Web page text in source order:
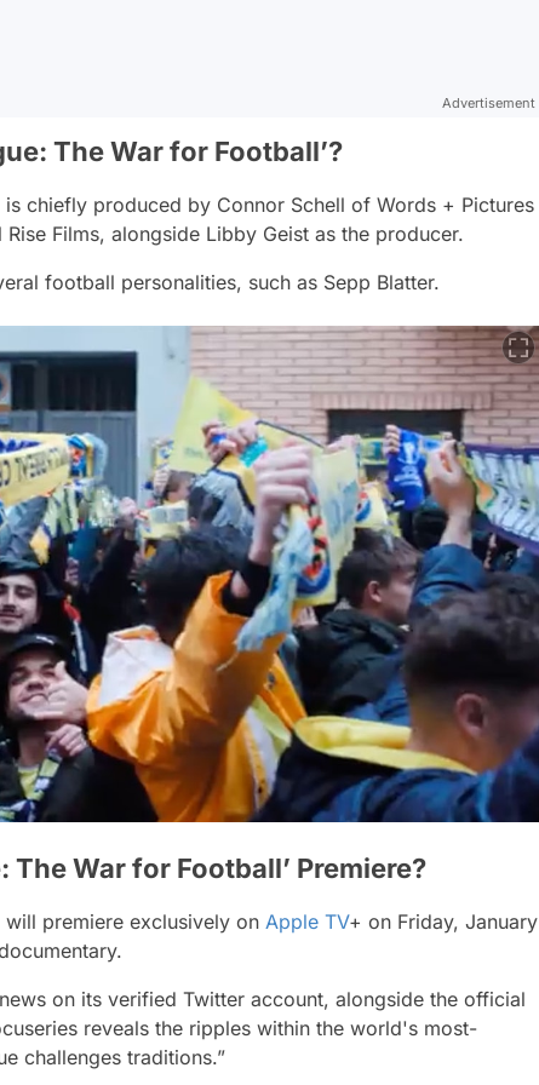
Advertisement
The War for Football’?
is chiefly produced by Connor Schell of Words + Pictures
Films, alongside Libby Geist as the producer.
football personalities, such as Sepp Blatter.
The War for Football’ Premiere?
will premiere exclusively on Apple TV+ on Friday, January
on its verified Twitter account, alongside the official
reveals the ripples within the world's most-
challenges traditions.”